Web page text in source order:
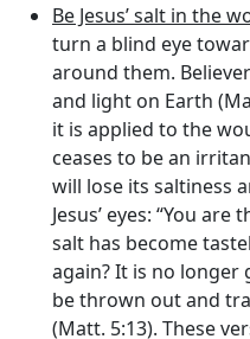
Be Jesus’ salt in the
turn a blind eye
around them.
and light on Earth
it is applied to the
ceases to be an
will lose its saltiness
Jesus’ eyes: “You
salt has become
again? It is no
be thrown out and
(Matt. 5:13). These